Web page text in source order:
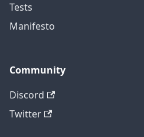
Tests
Manifesto
Community
Discord
Twitter